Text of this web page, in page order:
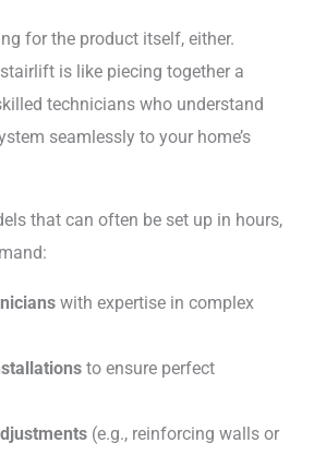
for the product itself, either.
is like piecing together a
technicians who understand
seamlessly to your home’s
that can often be set up in hours,
with expertise in complex
to ensure perfect
(e.g., reinforcing walls or